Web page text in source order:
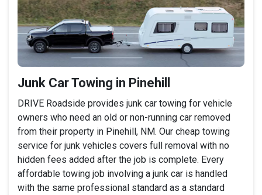
Junk Car Towing in Pinehill
DRIVE Roadside provides junk car towing for vehicle
owners who need an old or non-running car removed
from their property in Pinehill, NM. Our cheap towing
service for junk vehicles covers full removal with no
hidden fees added after the job is complete. Every
affordable towing job involving a junk car is handled
with the same professional standard as a standard